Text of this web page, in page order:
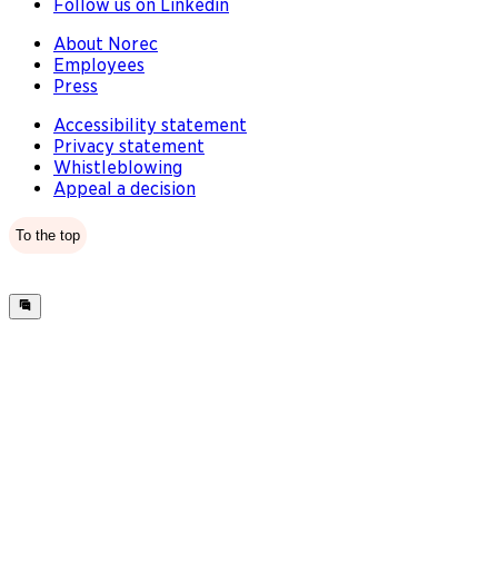
Follow us on Linkedin
About Norec
Employees
Press
Accessibility statement
Privacy statement
Whistleblowing
Appeal a decision
To the top